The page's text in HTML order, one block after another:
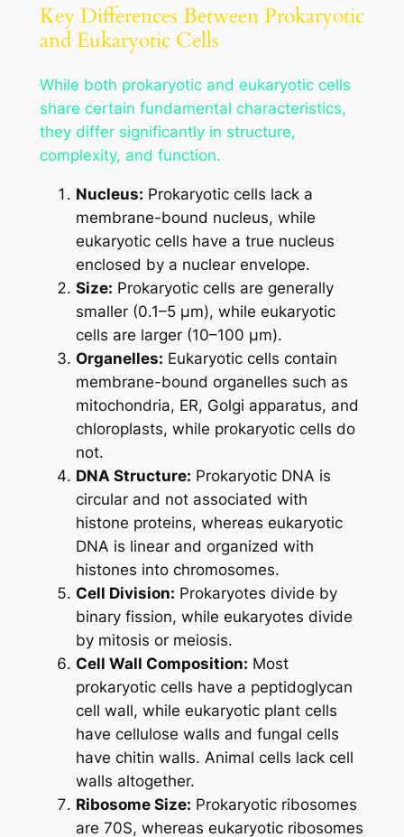
Key Differences Between Prokaryotic
and Eukaryotic Cells
While both prokaryotic and eukaryotic cells
share certain fundamental characteristics,
they differ significantly in structure,
complexity, and function.
Nucleus: Prokaryotic cells lack a
membrane-bound nucleus, while
eukaryotic cells have a true nucleus
enclosed by a nuclear envelope.
Size: Prokaryotic cells are generally
smaller (0.1–5 μm), while eukaryotic
cells are larger (10–100 μm).
Organelles: Eukaryotic cells contain
membrane-bound organelles such as
mitochondria, ER, Golgi apparatus, and
chloroplasts, while prokaryotic cells do
not.
DNA Structure: Prokaryotic DNA is
circular and not associated with
histone proteins, whereas eukaryotic
DNA is linear and organized with
histones into chromosomes.
Cell Division: Prokaryotes divide by
binary fission, while eukaryotes divide
by mitosis or meiosis.
Cell Wall Composition: Most
prokaryotic cells have a peptidoglycan
cell wall, while eukaryotic plant cells
have cellulose walls and fungal cells
have chitin walls. Animal cells lack cell
walls altogether.
Ribosome Size: Prokaryotic ribosomes
are 70S, whereas eukaryotic ribosomes